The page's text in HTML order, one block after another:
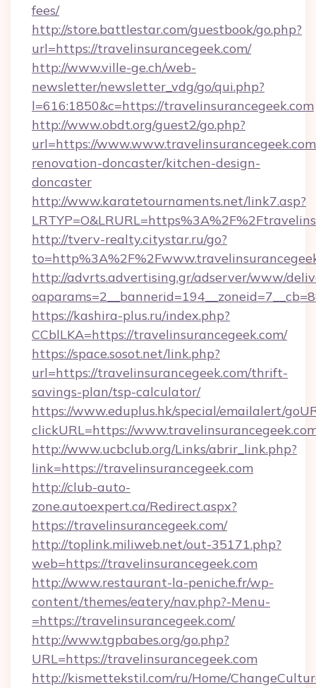
fees/
http://store.battlestar.com/guestbook/go.php?
url=https://travelinsurancegeek.com/
http://www.ville-ge.ch/web-
newsletter/newsletter_vdg/go/qui.php?
l=616:1850&c=https://travelinsurancegeek.com
http://www.obdt.org/guest2/go.php?
url=https://
renovation-doncaster/kitchen-design-
doncaster
http://www.karatetournaments.net/link7.asp?
http://tverv-realty.citystar.ru/go?
http://advrts.advertising.gr/adserver/www/
https://kashira-plus.ru/index.php?
CCblLKA=https://travelinsurancegeek.com/
https://space.sosot.net/link.php?
url=https://travelinsurancegeek.com/thrift-
savings-plan/tsp-calculator/
https://www.eduplus.hk/special/emailalert/
clickURL=https://
http://www.ucbclub.org/Links/abrir_link.php?
link=https://travelinsurancegeek.com
http://club-auto-
zone.autoexpert.ca/Redirect.aspx?
https://travelinsurancegeek.com/
http://toplink.miliweb.net/out-35171.php?
web=https://travelinsurancegeek.com
http://www.restaurant-la-peniche.fr/wp-
content/themes/eatery/nav.php?-Menu-
=https://travelinsurancegeek.com/
http://www.tgpbabes.org/go.php?
URL=https://travelinsurancegeek.com
http://kismettekstil.com/ru/Home/